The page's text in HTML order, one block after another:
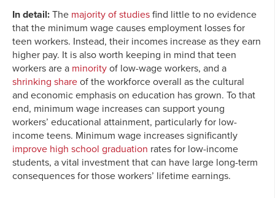
In detail: The majority of studies find little to no evidence
that the minimum wage causes employment losses for
teen workers. Instead, their incomes increase as they earn
higher pay. It is also worth keeping in mind that teen
workers are a minority of low-wage workers, and a
shrinking share of the workforce overall as the cultural
and economic emphasis on education has grown. To that
end, minimum wage increases can support young
workers’ educational attainment, particularly for low-
income teens. Minimum wage increases significantly
improve high school graduation rates for low-income
students, a vital investment that can have large long-term
consequences for those workers’ lifetime earnings.